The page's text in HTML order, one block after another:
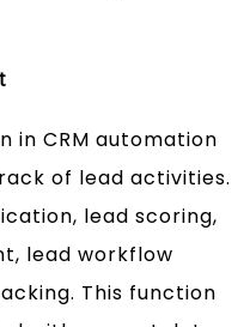
in CRM automation
of lead activities.
lead scoring,
lead workflow
This function